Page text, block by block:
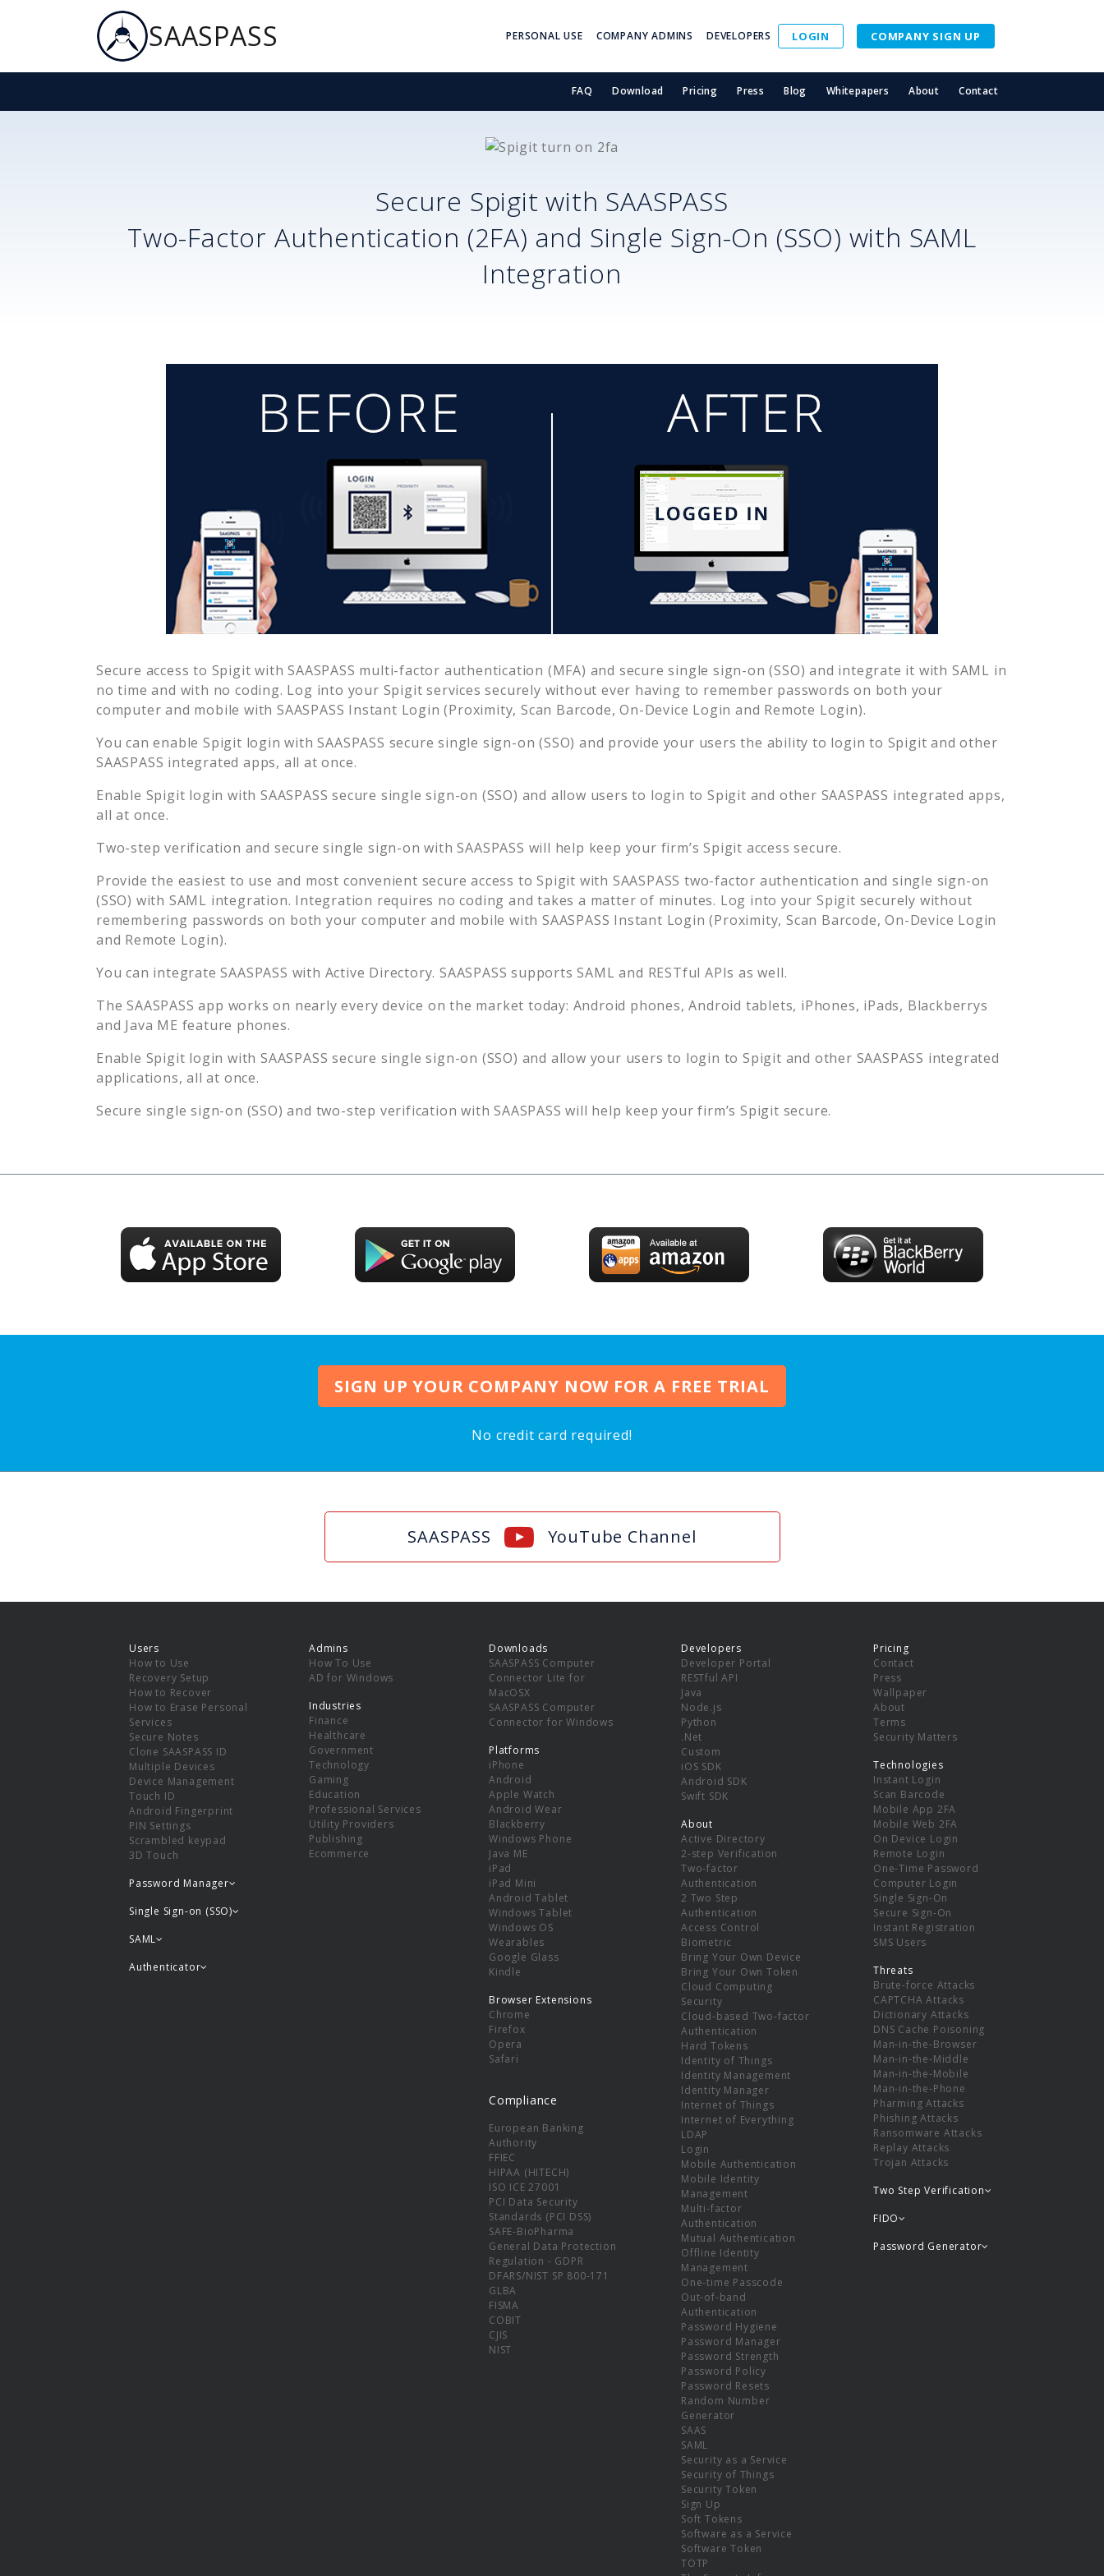
SAASPASS PERSONAL USE COMPANY ADMINS DEVELOPERS LOGIN COMPANY SIGN UP
FAQ Download Pricing Press Blog Whitepapers About Contact
Secure Spigit with SAASPASS
Two-Factor Authentication (2FA) and Single Sign-On (SSO) with SAML
Integration
Secure access to Spigit with SAASPASS multi-factor authentication (MFA) and secure single sign-on (SSO) and integrate it with SAML in
no time and with no coding. Log into your Spigit services securely without ever having to remember passwords on both your
computer and mobile with SAASPASS Instant Login (Proximity, Scan Barcode, On-Device Login and Remote Login).
You can enableSpigit login with SAASPASS secure single sign-on (SSO) and provide your users the ability to login to Spigit and other
SAASPASS integrated apps, all at once.
Enable Spigit login with SAASPASS secure single sign-on (SSO) and allow users to login toSpigit and other SAASPASS integrated apps,
all at once.
Two-step verification and secure single sign-on with SAASPASS will help keep your firm’sSpigit access secure.
Provide the easiest to use and most convenient secure access to Spigit with SAASPASS two-factor authentication and single sign-on
(SSO) with SAML integration. Integration requires no coding and takes a matter of minutes. Log into your Spigit securely without
remembering passwords on both your computer and mobile with SAASPASS Instant Login (Proximity, Scan Barcode, On-Device Login
and Remote Login).
You can integrate SAASPASS with Active Directory. SAASPASS supports SAML and RESTful APIs as well.
The SAASPASS app works on nearly every device on the market today: Android phones, Android tablets, iPhones, iPads, Blackberrys
and Java ME feature phones.
Enable Spigit login with SAASPASS secure single sign-on (SSO) and allow your users to login toSpigit and other SAASPASS integrated
applications, all at once.
Secure single sign-on (SSO) and two-step verification with SAASPASS will help keep your firm’s Spigit secure.
SIGN UP YOUR COMPANY NOW FOR A FREE TRIAL
No credit card required!
SAASPASS YouTube Channel
Users
How to Use
Recovery Setup
How to Recover
How to Erase Personal
Services
Secure Notes
Clone SAASPASS ID
Multiple Devices
Device Management
Touch ID
Android Fingerprint
PIN Settings
Scrambled keypad
3D Touch
Password Manager
Single Sign-on (SSO)
SAML
Admins
How To Use
AD for Windows
Industries
Finance
Healthcare
Government
Technology
Gaming
Education
Professional Services
Utility Providers
Publishing
Ecommerce
Authenticator
Downloads
SAASPASS Computer
Connector Lite for
MacOSX
SAASPASS Computer
Connector for Windows
Platforms
iPhone
Android
Apple Watch
Android Wear
Blackberry
Windows Phone
Java ME
iPad
iPad Mini
Android Tablet
Windows Tablet
Windows OS
Wearables
Google Glass
Kindle
Browser Extensions
Chrome
Firefox
Opera
Safari
Compliance
European Banking
Authority
FFIEC
HIPAA (HITECH)
ISO ICE 27001
PCI Data Security
Standards (PCI DSS)
SAFE-BioPharma
General Data Protection
Regulation - GDPR
DFARS/NIST SP 800-171
GLBA
FISMA
COBIT
CJIS
NIST
Developers
Developer Portal
RESTful API
Java
Node.js
Python
.Net
Custom
iOS SDK
Android SDK
Swift SDK
About
Active Directory
2-step Verification
Two-factor
Authentication
2 Two Step
Authentication
Access Control
Biometric
Bring Your Own Device
Bring Your Own Token
Cloud Computing
Security
Cloud-based Two-factor
Authentication
Hard Tokens
Identity of Things
Identity Management
Identity Manager
Internet of Things
Internet of Everything
LDAP
Login
Mobile Authentication
Mobile Identity
Management
Multi-factor
Authentication
Mutual Authentication
Offline Identity
Management
One-time Passcode
Out-of-band
Authentication
Password Hygiene
Password Manager
Password Strength
Password Policy
Password Resets
Random Number
Generator
SAAS
SAML
Security as a Service
Security of Things
Security Token
Sign Up
Soft Tokens
Software as a Service
Software Token
TOTP
Pricing
Contact
Press
Wallpaper
About
Terms
Security Matters
Technologies
Instant Login
Scan Barcode
Mobile App 2FA
Mobile Web 2FA
On Device Login
Remote Login
One-Time Password
Computer Login
Single Sign-On
Secure Sign-On
Instant Registration
SMS Users
Threats
Brute-force Attacks
CAPTCHA Attacks
Dictionary Attacks
DNS Cache Poisoning
Man-in-the-Browser
Man-in-the-Middle
Man-in-the-Mobile
Man-in-the-Phone
Pharming Attacks
Phishing Attacks
Ransomware Attacks
Replay Attacks
Trojan Attacks
Two Step Verification
FIDO
Password Generator